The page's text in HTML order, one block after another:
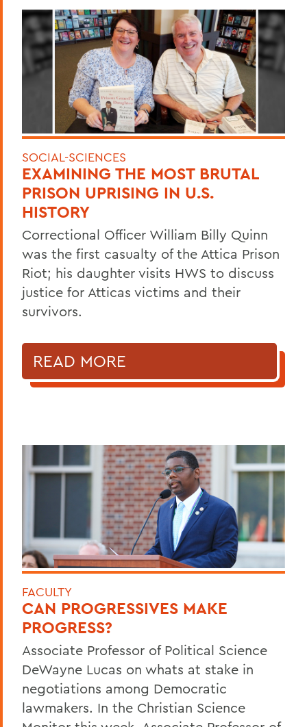
SOCIAL-SCIENCES
EXAMINING THE MOST BRUTAL
PRISON UPRISING IN U.S.
HISTORY
Correctional Officer William Billy Quinn
was the first casualty of the Attica Prison
Riot; his daughter visits HWS to discuss
justice for Atticas victims and their
survivors.
READ MORE
FACULTY
CAN PROGRESSIVES MAKE
PROGRESS?
Associate Professor of Political Science
DeWayne Lucas on whats at stake in
negotiations among Democratic
lawmakers. In the Christian Science